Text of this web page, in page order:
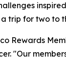
trip for two to
Rewards
"Our